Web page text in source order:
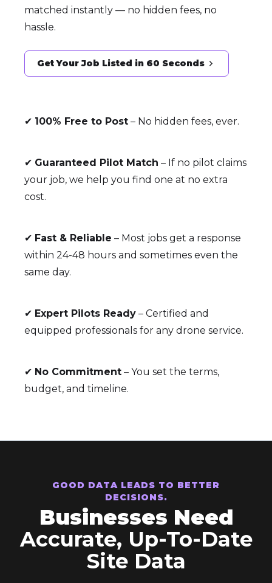
matched instantly — no hidden fees, no
hassle.
Get Your Job Listed in 60 Seconds
✔ 100% Free to Post – No hidden fees, ever.
✔ Guaranteed Pilot Match – If no pilot claims
your job, we help you find one at no extra
cost.
✔ Fast & Reliable – Most jobs get a response
within 24-48 hours and sometimes even the
same day.
✔ Expert Pilots Ready – Certified and
equipped professionals for any drone service.
✔ No Commitment – You set the terms,
budget, and timeline.
GOOD DATA LEADS TO BETTER
DECISIONS.
Businesses Need
Accurate, Up-To-Date
Site Data